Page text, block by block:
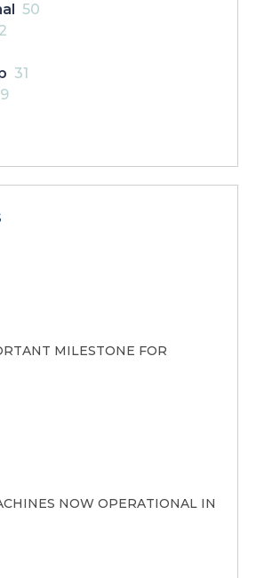
50
2
31
MILESTONE FOR
NOW OPERATIONAL IN